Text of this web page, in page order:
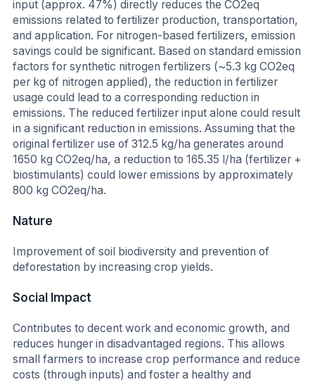
input (approx. 47%) directly reduces the CO2eq
emissions related to fertilizer production, transportation,
and application. For nitrogen-based fertilizers, emission
savings could be significant. Based on standard emission
factors for synthetic nitrogen fertilizers (~5.3 kg CO2eq
per kg of nitrogen applied), the reduction in fertilizer
usage could lead to a corresponding reduction in
emissions. The reduced fertilizer input alone could result
in a significant reduction in emissions. Assuming that the
original fertilizer use of 312.5 kg/ha generates around
1650 kg CO2eq/ha, a reduction to 165.35 l/ha (fertilizer +
biostimulants) could lower emissions by approximately
800 kg CO2eq/ha.
Nature
Improvement of soil biodiversity and prevention of
deforestation by increasing crop yields.
Social Impact
Contributes to decent work and economic growth, and
reduces hunger in disadvantaged regions. This allows
small farmers to increase crop performance and reduce
costs (through inputs) and foster a healthy and